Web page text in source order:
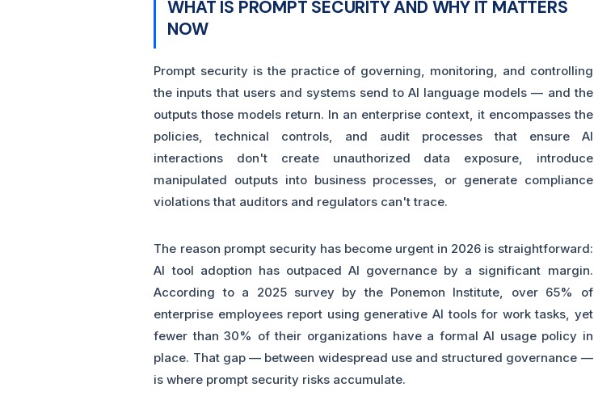
WHAT IS PROMPT SECURITY AND WHY IT MATTERS
NOW
Prompt security is the practice of governing, monitoring, and controlling
the inputs that users and systems send to AI language models — and the
outputs those models return. In an enterprise context, it encompasses the
policies, technical controls, and audit processes that ensure AI
interactions don't create unauthorized data exposure, introduce
manipulated outputs into business processes, or generate compliance
violations that auditors and regulators can't trace.
The reason prompt security has become urgent in 2026 is straightforward:
AI tool adoption has outpaced AI governance by a significant margin.
According to a 2025 survey by the Ponemon Institute, over 65% of
enterprise employees report using generative AI tools for work tasks, yet
fewer than 30% of their organizations have a formal AI usage policy in
place. That gap — between widespread use and structured governance —
is where prompt security risks accumulate.